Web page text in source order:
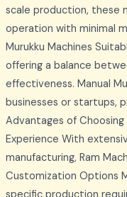
scale production, these
operation with minimal
Murukku Machines
offering a balance
effectiveness. Manual
businesses or startups,
Advantages of
Experience With
manufacturing, Ram
Customization Options